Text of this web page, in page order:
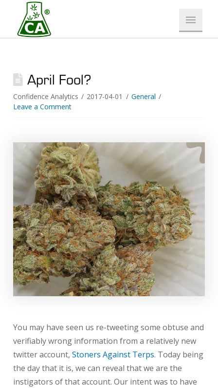
April Fool?
Confidence Analytics 2017-04-01
General
Leave a Comment
You may have seen us re-tweeting some obtuse and
verifiably wrong information from a relatively new
twitter account, Stoners Against Terps. Today being
the day that it is, we can reveal that we are the
instigators of that account. Our intent was to have